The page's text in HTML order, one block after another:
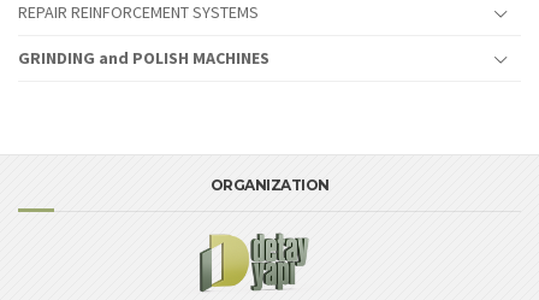
REPAIR REINFORCEMENT SYSTEMS
GRINDING and POLISH MACHINES
ORGANIZATION